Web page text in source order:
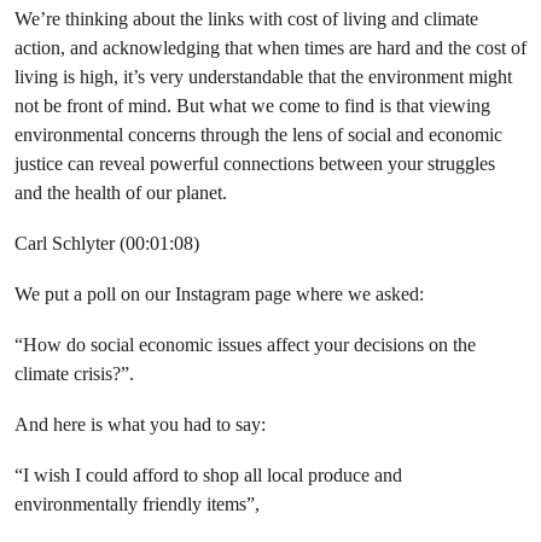
We’re thinking about the links with cost of living and climate
action, and acknowledging that when times are hard and the cost of
living is high, it’s very understandable that the environment might
not be front of mind. But what we come to find is that viewing
environmental concerns through the lens of social and economic
justice can reveal powerful connections between your struggles
and the health of our planet.
Carl Schlyter (00:01:08)
We put a poll on our Instagram page where we asked:
“How do social economic issues affect your decisions on the
climate crisis?”.
And here is what you had to say:
“I wish I could afford to shop all local produce and
environmentally friendly items”,